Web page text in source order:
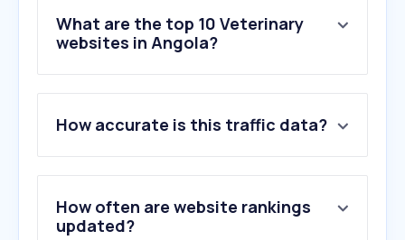
What are the top 10 Veterinary
websites in Angola?
How accurate is this traffic data?
How often are website rankings
updated?